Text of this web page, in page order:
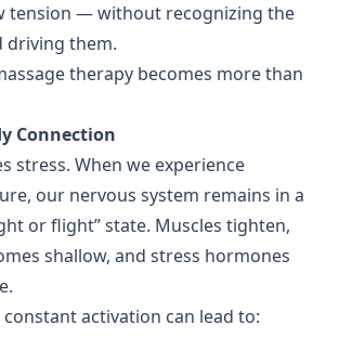
tension — without recognizing the
driving them.
therapy becomes more than
Connection
stress. When we experience
our nervous system remains in a
or flight” state. Muscles tighten,
shallow, and stress hormones
activation can lead to: